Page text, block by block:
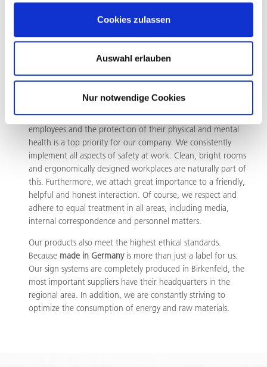
Cookies zulassen
Auswahl erlauben
Nur notwendige Cookies
expect the same from suppliers and customers. We
therefore support the initiatives of German industry against
Responsibility for people and
Resources are precious. That is why the responsibility for our
employees and the protection of their physical and mental
health is a top priority for our company. We consistently
implement all aspects of safety at work. Clean, bright rooms
and ergonomically designed workplaces are naturally part of
this. Furthermore, we attach great importance to a friendly,
helpful and honest interaction. Of course, we respect and
adhere to equal treatment in all areas, including media,
internal correspondence and personnel matters.
Our products also meet the highest ethical standards.
Because made in Germanyis more than just a label for us.
Our sign systems are completely produced in Birkenfeld, the
most important suppliers have their headquarters in the
regional area. In addition, we are constantly striving to
optimize the consumption of energy and raw materials.